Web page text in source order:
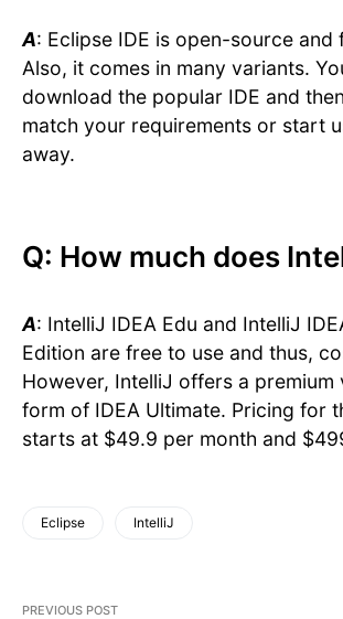
A: Eclipse IDE is open-source and
Also, it comes in many variants.
download the popular IDE and
match your requirements or start
away.
Q: How much does
A: IntelliJ IDEA Edu and IntelliJ
Edition are free to use and thus,
However, IntelliJ offers a premium
form of IDEA Ultimate. Pricing for
starts at $49.9 per month and
Eclipse IntelliJ
PREVIOUS POST